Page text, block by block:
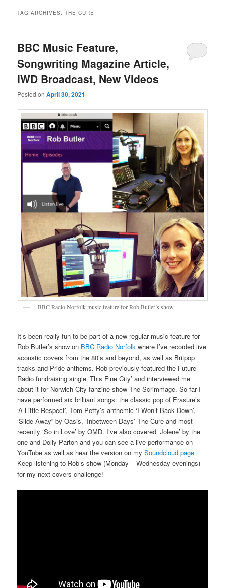
TAG ARCHIVES:THE CURE
BBC Music Feature,
Songwriting Magazine Article,
IWD Broadcast, New Videos
Posted onApril 30, 2021
BBC Radio Norfolk music feature for Rob Butler’s show
It’s been really fun to be part of a new regular music feature for
Rob Butler’s show on BBC Radio Norfolk where I’ve recorded live
acoustic covers from the 80’s and beyond, as well as Britpop
tracks and Pride anthems. Rob previously featured the Future
Radio fundraising single ‘This Fine City’ and interviewed me
about it for Norwich City fanzine show The Scrimmage. So far I
have performed six brilliant songs: the classic pop of Erasure’s
‘A Little Respect’, Tom Petty’s anthemic ‘I Won’t Back Down’,
‘Slide Away” by Oasis, ‘Inbetween Days’ The Cure and most
recently ‘So in Love’ by OMD. I’ve also covered ‘Jolene’ by the
one and Dolly Parton and you can see a live performance on
YouTube as well as hear the version on mySoundcloud page
Keep listening to Rob’s show (Monday – Wednesday evenings)
for my next covers challenge!